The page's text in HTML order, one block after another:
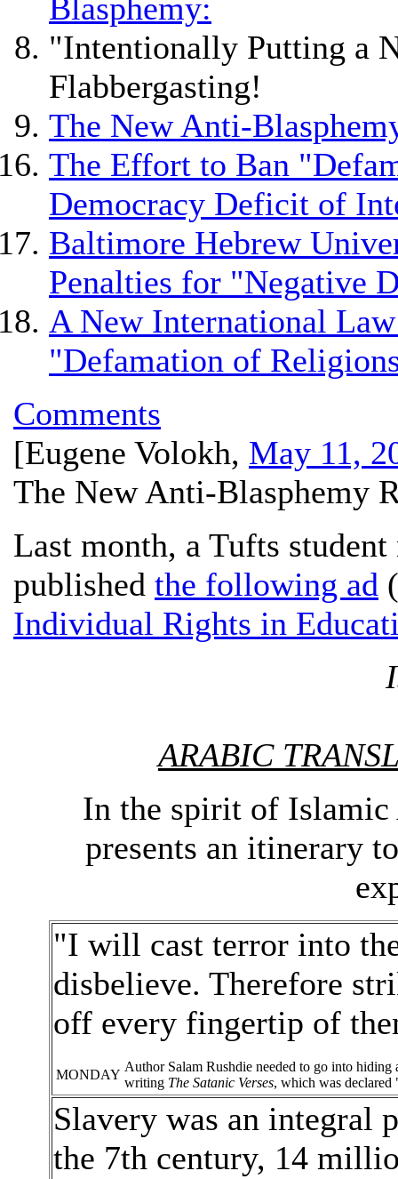
Blasphemy:
"Intentionally Putting a
Flabbergasting!
The New Anti-
The Effort to Ban
Democracy Deficit of
Baltimore Hebrew
Penalties for "Negative
A New International
"Defamation of
Comments
[Eugene Volokh, May 11,
The New Anti-Blasphemy
Last month, a Tufts
published the following ad
Individual Rights in
ARABIC
In the spirit of Islamic
presents an itinerary
"I will cast terror into
disbelieve. Therefore
off every fingertip of
MONDAY
Author Salam Rushdie needed to go into
writing The Satanic Verses, which was declared
Slavery was an integral
the 7th century, 14